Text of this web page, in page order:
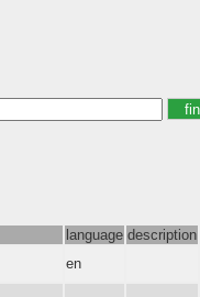
language description
en